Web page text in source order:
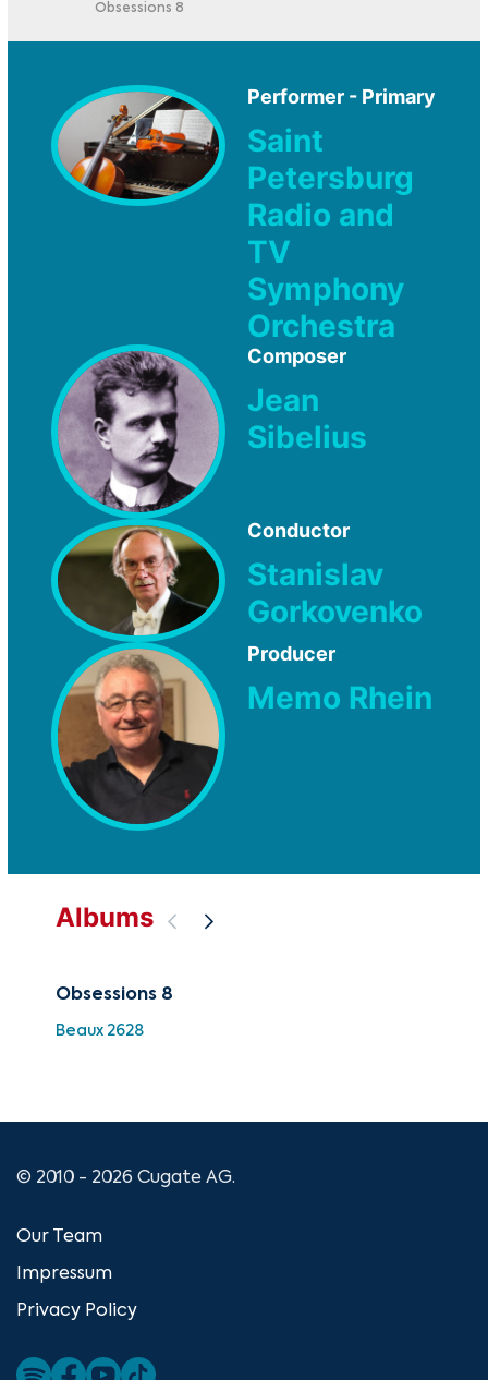
Obsessions 8
Performer - Primary
Saint
Petersburg
Radio and
TV
Symphony
Orchestra
Composer
Jean
Sibelius
Conductor
Stanislav
Gorkovenko
Producer
Memo Rhein
Albums
Obsessions 8
Beaux 2628
© 2010 - 2026 Cugate AG.
Our Team
Impressum
Privacy Policy